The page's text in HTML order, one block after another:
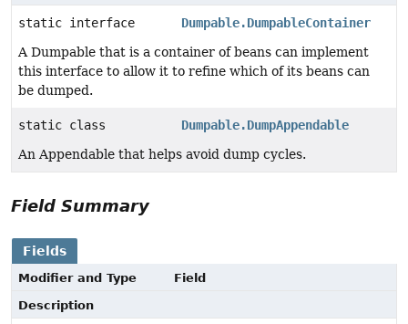
static interface
Dumpable.DumpableContainer
A Dumpable that is a container of beans can implement
this interface to allow it to refine which of its beans can
be dumped.
static class
Dumpable.DumpAppendable
An Appendable that helps avoid dump cycles.
Field Summary
Fields
Modifier and Type
Field
Description